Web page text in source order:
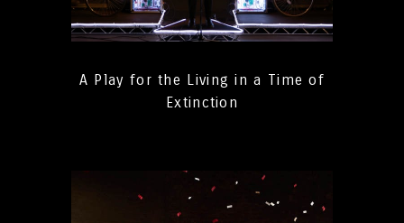
A Play for the Living in a Time of
Extinction